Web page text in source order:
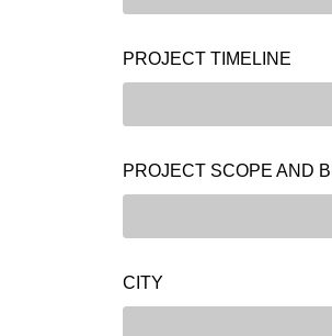
PROJECT TIMELINE
PROJECT SCOPE AND
CITY